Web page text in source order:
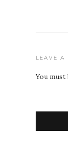
LEAVE A
You must